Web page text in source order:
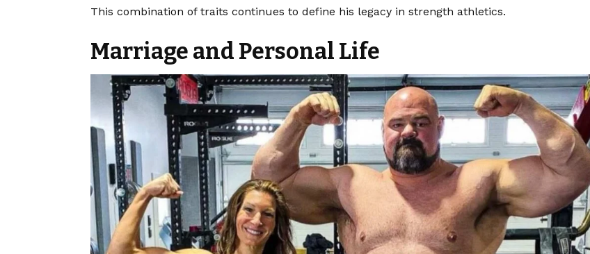
This combination of traits continues to define his legacy in strength athletics.
Marriage and Personal Life